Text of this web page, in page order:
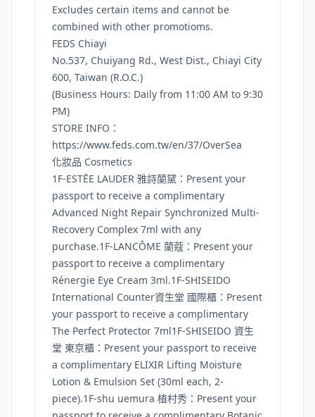
Excludes certain items and cannot be
combined with other promotioms.
FEDS Chiayi
No.537, Chuiyang Rd., West Dist., Chiayi City
600, Taiwan (R.O.C.)
(Business Hours: Daily from 11:00 AM to 9:30
PM)
STORE INFO：
https://www.feds.com.tw/en/37/OverSea
化妝品 Cosmetics
1F-ESTĒE LAUDER 雅詩蘭黛：Present your
passport to receive a complimentary
Advanced Night Repair Synchronized Multi-
Recovery Complex 7ml with any
purchase.1F-LANCÔME 蘭蔻：Present your
passport to receive a complimentary
Rénergie Eye Cream 3ml.1F-SHISEIDO
International Counter資生堂 國際櫃：Present
your passport to receive a complimentary
The Perfect Protector 7ml1F-SHISEIDO 資生
堂 東京櫃：Present your passport to receive
a complimentary ELIXIR Lifting Moisture
Lotion & Emulsion Set (30ml each, 2-
piece).1F-shu uemura 植村秀：Present your